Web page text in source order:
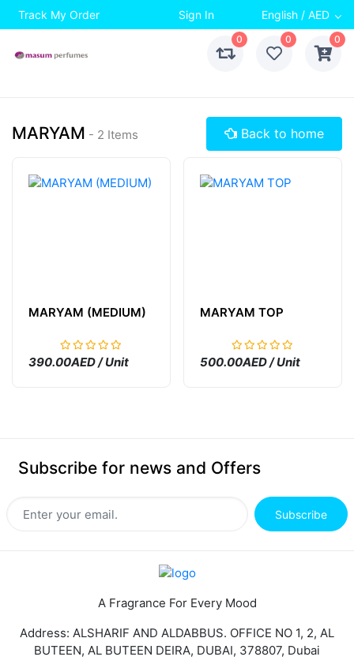
Track My Order Sign In English / AED
0 0 0
MARYAM - 2 Items Back to home
MARYAM (MEDIUM)
390.00AED / Unit
MARYAM TOP
500.00AED / Unit
Subscribe for news and Offers
Subscribe
A Fragrance For Every Mood
Address: ALSHARIF AND ALDABBUS. OFFICE NO 1, 2, AL
BUTEEN, AL BUTEEN DEIRA, DUBAI, 378807, Dubai